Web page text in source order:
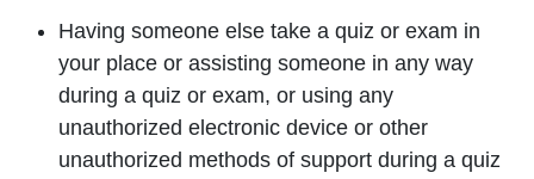
Having someone else take a quiz or exam in
your place or assisting someone in any way
during a quiz or exam, or using any
unauthorized electronic device or other
unauthorized methods of support during a quiz